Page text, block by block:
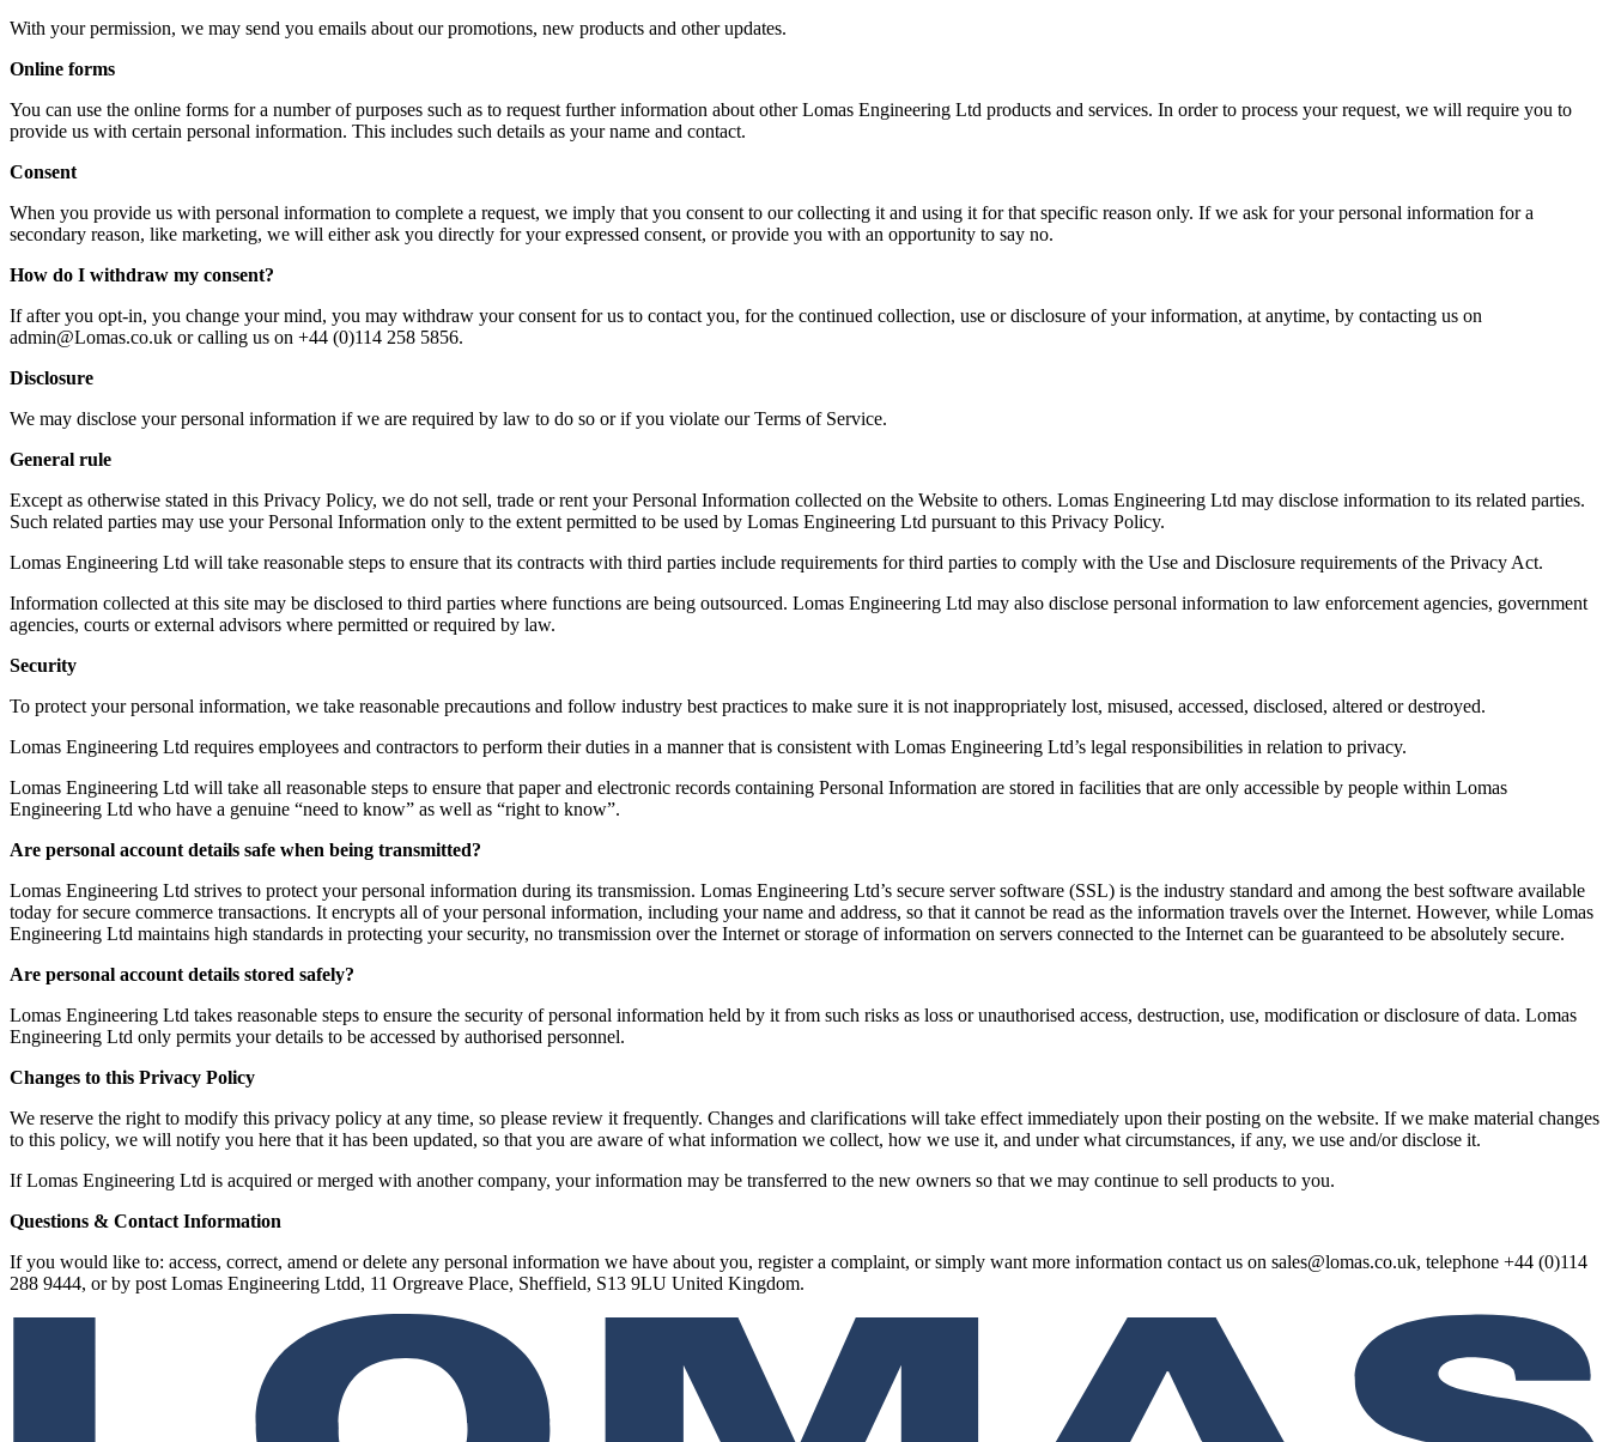
With your permission, we may send you emails about our promotions, new products and other updates.
Online forms
You can use the online forms for a number of purposes such as to request further information about other Lomas Engineering Ltd products and services. In order to process your request, we will require you to
provide us with certain personal information. This includes such details as your name and contact.
Consent
When you provide us with personal information to complete a request, we imply that you consent to our collecting it and using it for that specific reason only. If we ask for your personal information for a
secondary reason, like marketing, we will either ask you directly for your expressed consent, or provide you with an opportunity to say no.
How do I withdraw my consent?
If after you opt-in, you change your mind, you may withdraw your consent for us to contact you, for the continued collection, use or disclosure of your information, at anytime, by contacting us on
admin@Lomas.co.uk or calling us on +44 (0)114 258 5856.
Disclosure
We may disclose your personal information if we are required by law to do so or if you violate our Terms of Service.
General rule
Except as otherwise stated in this Privacy Policy, we do not sell, trade or rent your Personal Information collected on the Website to others. Lomas Engineering Ltd may disclose information to its related parties.
Such related parties may use your Personal Information only to the extent permitted to be used by Lomas Engineering Ltd pursuant to this Privacy Policy.
Lomas Engineering Ltd will take reasonable steps to ensure that its contracts with third parties include requirements for third parties to comply with the Use and Disclosure requirements of the Privacy Act.
Information collected at this site may be disclosed to third parties where functions are being outsourced. Lomas Engineering Ltd may also disclose personal information to law enforcement agencies, government
agencies, courts or external advisors where permitted or required by law.
Security
To protect your personal information, we take reasonable precautions and follow industry best practices to make sure it is not inappropriately lost, misused, accessed, disclosed, altered or destroyed.
Lomas Engineering Ltd requires employees and contractors to perform their duties in a manner that is consistent with Lomas Engineering Ltd’s legal responsibilities in relation to privacy.
Lomas Engineering Ltd will take all reasonable steps to ensure that paper and electronic records containing Personal Information are stored in facilities that are only accessible by people within Lomas
Engineering Ltd who have a genuine “need to know” as well as “right to know”.
Are personal account details safe when being transmitted?
Lomas Engineering Ltd strives to protect your personal information during its transmission. Lomas Engineering Ltd’s secure server software (SSL) is the industry standard and among the best software available
today for secure commerce transactions. It encrypts all of your personal information, including your name and address, so that it cannot be read as the information travels over the Internet. However, while Lomas
Engineering Ltd maintains high standards in protecting your security, no transmission over the Internet or storage of information on servers connected to the Internet can be guaranteed to be absolutely secure.
Are personal account details stored safely?
Lomas Engineering Ltd takes reasonable steps to ensure the security of personal information held by it from such risks as loss or unauthorised access, destruction, use, modification or disclosure of data. Lomas
Engineering Ltd only permits your details to be accessed by authorised personnel.
Changes to this Privacy Policy
We reserve the right to modify this privacy policy at any time, so please review it frequently. Changes and clarifications will take effect immediately upon their posting on the website. If we make material changes
to this policy, we will notify you here that it has been updated, so that you are aware of what information we collect, how we use it, and under what circumstances, if any, we use and/or disclose it.
If Lomas Engineering Ltd is acquired or merged with another company, your information may be transferred to the new owners so that we may continue to sell products to you.
Questions & Contact Information
If you would like to: access, correct, amend or delete any personal information we have about you, register a complaint, or simply want more information contact us on sales@lomas.co.uk, telephone +44 (0)114
288 9444, or by post Lomas Engineering Ltdd, 11 Orgreave Place, Sheffield, S13 9LU United Kingdom.